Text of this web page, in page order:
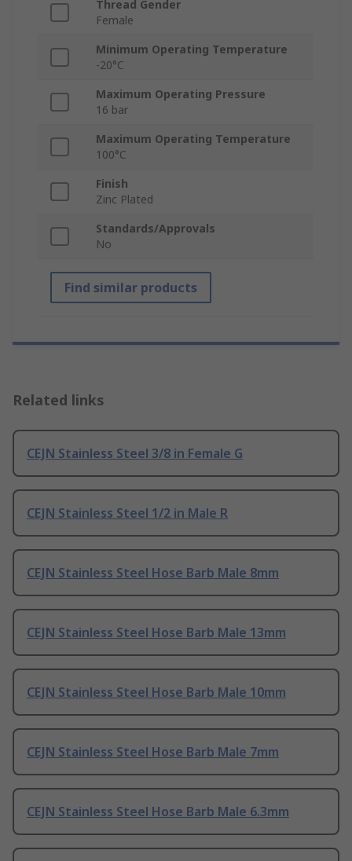
Thread Gender
Female
Minimum Operating Temperature
-20°C
Maximum Operating Pressure
16 bar
Maximum Operating Temperature
100°C
Finish
Zinc Plated
Standards/Approvals
No
Find similar products
Related links
CEJN Stainless Steel 3/8 in Female G
CEJN Stainless Steel 1/2 in Male R
CEJN Stainless Steel Hose Barb Male 8mm
CEJN Stainless Steel Hose Barb Male 13mm
CEJN Stainless Steel Hose Barb Male 10mm
CEJN Stainless Steel Hose Barb Male 7mm
CEJN Stainless Steel Hose Barb Male 6.3mm